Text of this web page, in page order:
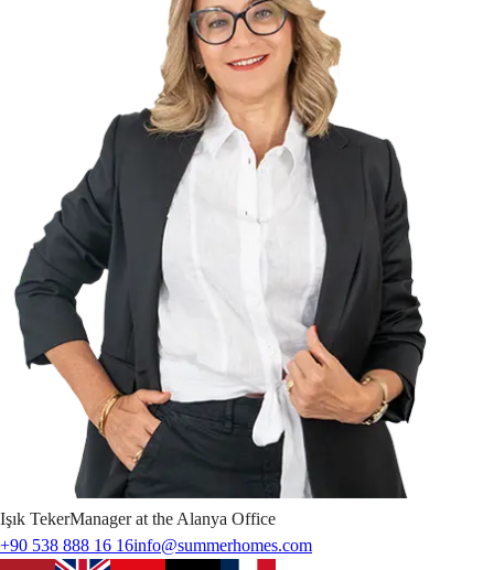
Işık TekerManager at the Alanya Office
+90 538 888 16 16info@summerhomes.com